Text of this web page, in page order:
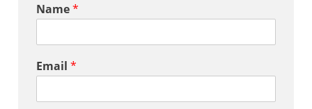
Name*
Email *